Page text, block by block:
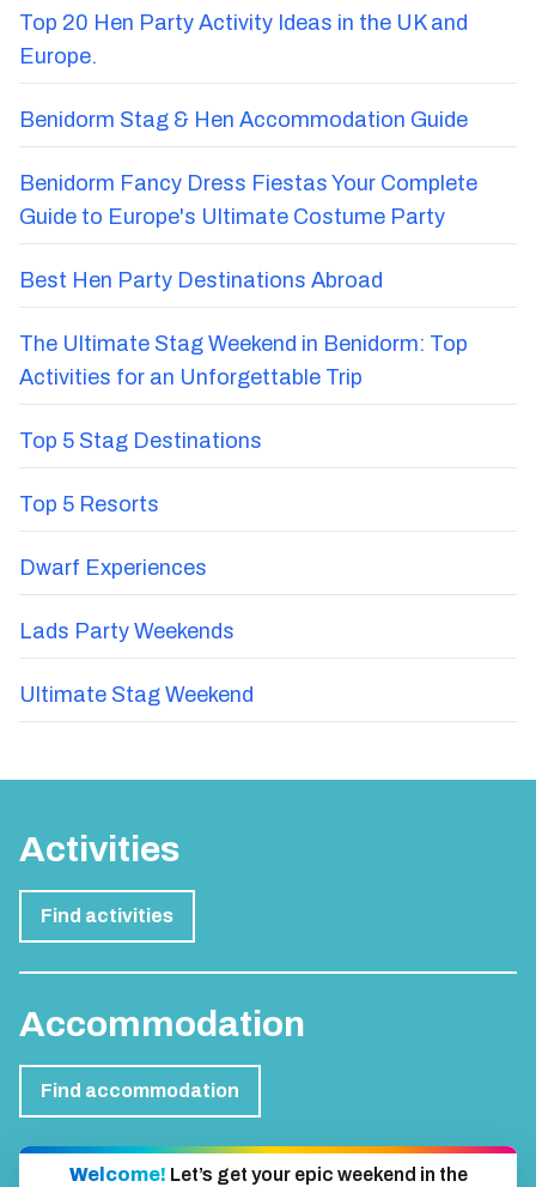
Top 20 Hen Party Activity Ideas in the UK and
Europe.
Benidorm Stag & Hen Accommodation Guide
Benidorm Fancy Dress Fiestas Your Complete
Guide to Europe's Ultimate Costume Party
Best Hen Party Destinations Abroad
The Ultimate Stag Weekend in Benidorm: Top
Activities for an Unforgettable Trip
Top 5 Stag Destinations
Top 5 Resorts
Dwarf Experiences
Lads Party Weekends
Ultimate Stag Weekend
Activities
Find activities
Accommodation
Find accommodation
Welcome! Let’s get your epic weekend in the